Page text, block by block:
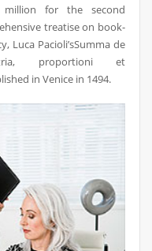
million for the second
treatise on book-
Luca Pacioli’sSumma de
proportioni et
in Venice in 1494.